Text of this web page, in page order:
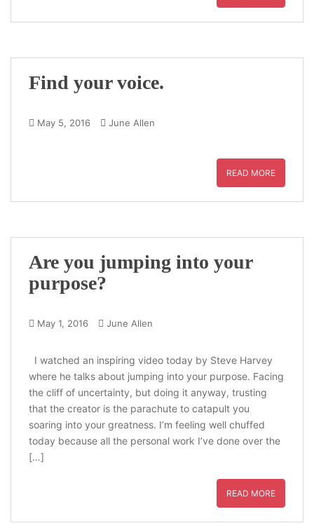
Find your voice.
May 5, 2016 June Allen
READ MORE
Are you jumping into your
purpose?
May 1, 2016 June Allen
I watched an inspiring video today by Steve Harvey
where he talks about jumping into your purpose. Facing
the cliff of uncertainty, but doing it anyway, trusting
that the creator is the parachute to catapult you
soaring into your greatness. I’m feeling well chuffed
today because all the personal work I’ve done over the
[…]
READ MORE